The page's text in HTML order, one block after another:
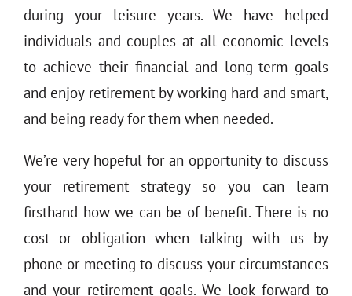
during your leisure years. We have helped
individuals and couples at all economic levels
to achieve their financial and long-term goals
and enjoy retirement by working hard and smart,
and being ready for them when needed.
We’re very hopeful for an opportunity to discuss
your retirement strategy so you can learn
firsthand how we can be of benefit. There is no
cost or obligation when talking with us by
phone or meeting to discuss your circumstances
and your retirement goals. We look forward to